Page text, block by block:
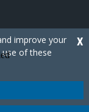
improve your
of these
X